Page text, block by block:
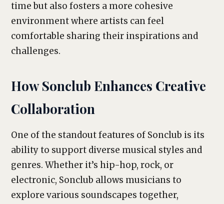
time but also fosters a more cohesive
environment where artists can feel
comfortable sharing their inspirations and
challenges.
How Sonclub Enhances Creative
Collaboration
One of the standout features of Sonclub is its
ability to support diverse musical styles and
genres. Whether it’s hip-hop, rock, or
electronic, Sonclub allows musicians to
explore various soundscapes together,